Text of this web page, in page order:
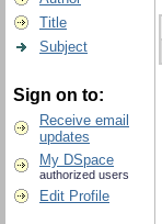
Title
Subject
Sign on to:
Receive email
updates
My DSpace
authorized users
Edit Profile